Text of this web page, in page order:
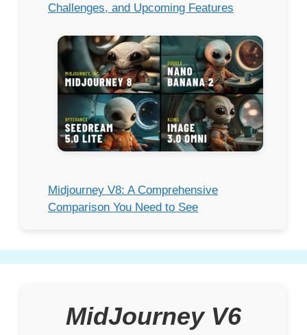
Challenges, and Upcoming Features
Midjourney V8: A Comprehensive
Comparison You Need to See
MidJourney V6